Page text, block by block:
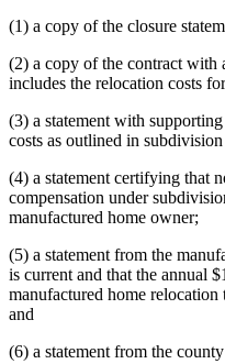
(1) a copy of the closure
(2) a copy of the contract
includes the relocation costs
(3) a statement with
costs as outlined in
(4) a statement certifying that
compensation under
manufactured home owner;
(5) a statement from the
is current and that the annual
manufactured home
and
(6) a statement from the